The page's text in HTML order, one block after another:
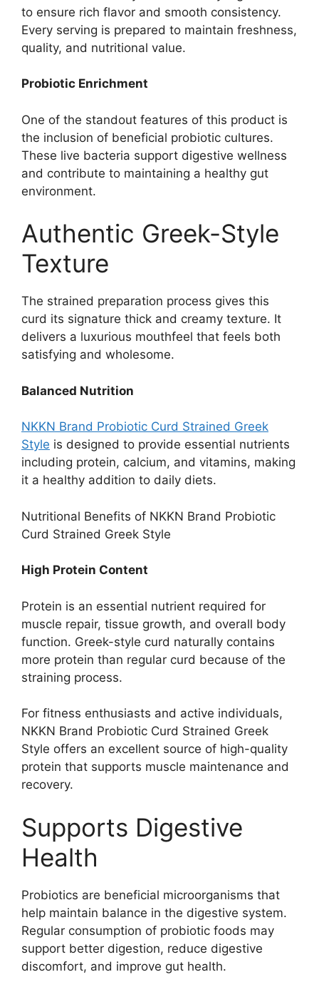
to ensure rich flavor and smooth consistency.
Every serving is prepared to maintain freshness,
quality, and nutritional value.
Probiotic Enrichment
One of the standout features of this product is
the inclusion of beneficial probiotic cultures.
These live bacteria support digestive wellness
and contribute to maintaining a healthy gut
environment.
Authentic Greek-Style
Texture
The strained preparation process gives this
curd its signature thick and creamy texture. It
delivers a luxurious mouthfeel that feels both
satisfying and wholesome.
Balanced Nutrition
NKKN Brand Probiotic Curd Strained Greek
Style is designed to provide essential nutrients
including protein, calcium, and vitamins, making
it a healthy addition to daily diets.
Nutritional Benefits of NKKN Brand Probiotic
Curd Strained Greek Style
High Protein Content
Protein is an essential nutrient required for
muscle repair, tissue growth, and overall body
function. Greek-style curd naturally contains
more protein than regular curd because of the
straining process.
For fitness enthusiasts and active individuals,
NKKN Brand Probiotic Curd Strained Greek
Style offers an excellent source of high-quality
protein that supports muscle maintenance and
recovery.
Supports Digestive
Health
Probiotics are beneficial microorganisms that
help maintain balance in the digestive system.
Regular consumption of probiotic foods may
support better digestion, reduce digestive
discomfort, and improve gut health.